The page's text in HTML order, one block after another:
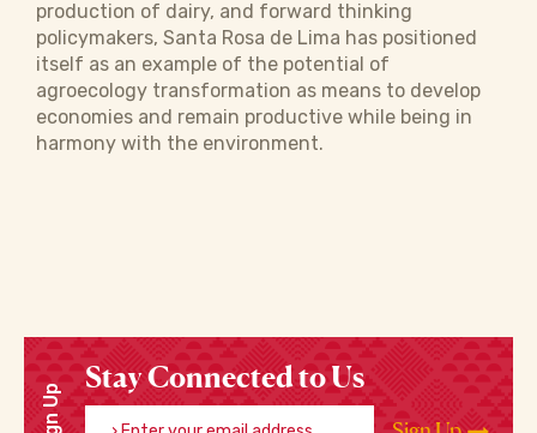
production of dairy, and forward thinking
policymakers, Santa Rosa de Lima has positioned
itself as an example of the potential of
agroecology transformation as means to develop
economies and remain productive while being in
harmony with the environment.
Sign Up
Stay Connected to Us
Enter your email address